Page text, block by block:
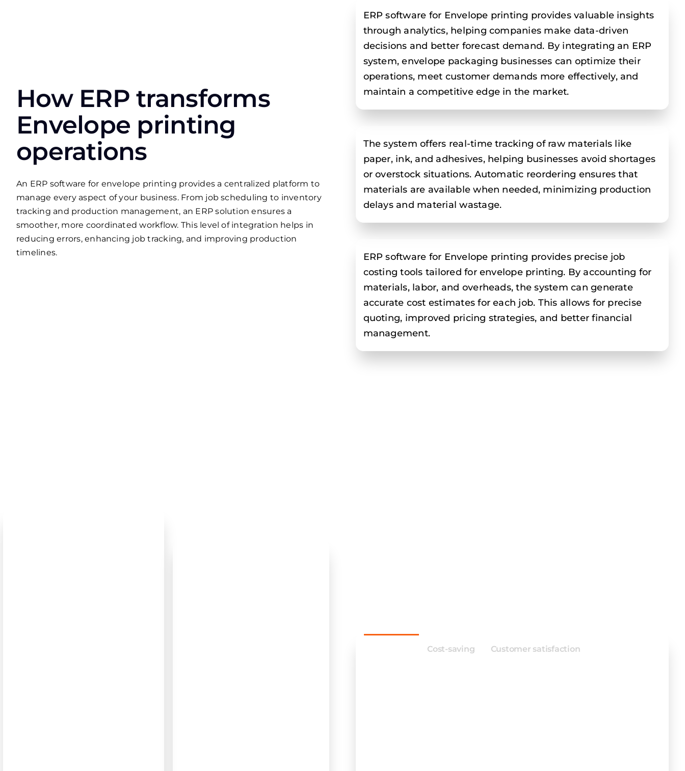
How ERP transforms
Envelope printing
operations
An ERP software for envelope printing provides a centralized platform to
manage every aspect of your business. From job scheduling to inventory
tracking and production management, an ERP solution ensures a
smoother, more coordinated workflow. This level of integration helps in
reducing errors, enhancing job tracking, and improving production
timelines.
ERP software for Envelope printing provides valuable insights
through analytics, helping companies make data-driven
decisions and better forecast demand. By integrating an ERP
system, envelope packaging businesses can optimize their
operations, meet customer demands more effectively, and
maintain a competitive edge in the market.
The system offers real-time tracking of raw materials like
paper, ink, and adhesives, helping businesses avoid shortages
or overstock situations. Automatic reordering ensures that
materials are available when needed, minimizing production
delays and material wastage.
ERP software for Envelope printing provides precise job
costing tools tailored for envelope printing. By accounting for
materials, labor, and overheads, the system can generate
accurate cost estimates for each job. This allows for precise
quoting, improved pricing strategies, and better financial
management.
Cost-saving Customer satisfaction